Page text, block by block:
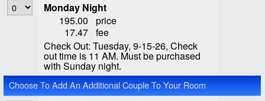
Monday Night
195.00
price
17.47 fee
Check Out: Tuesday, 9-15-26, Check
out time is 11 AM. Must be purchased
with Sunday night.
Choose To Add An Additional Couple To Your Room